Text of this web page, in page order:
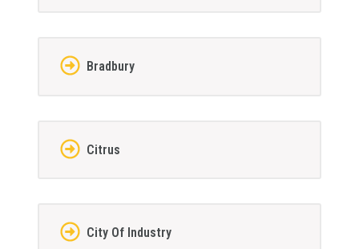
Bradbury
Citrus
City Of Industry